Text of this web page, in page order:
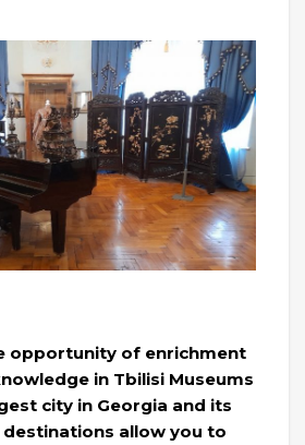
opportunity of enrichment
in Tbilisi Museums
city in Georgia and its
allow you to